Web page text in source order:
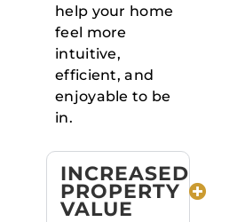
help your home
feel more
intuitive,
efficient, and
enjoyable to be
in.
INCREASED
PROPERTY
VALUE